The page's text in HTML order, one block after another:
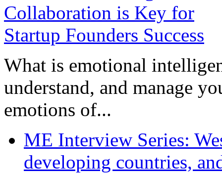
What is emotional
understand, and manage
emotions of...
ME Interview Series:
developing countries,